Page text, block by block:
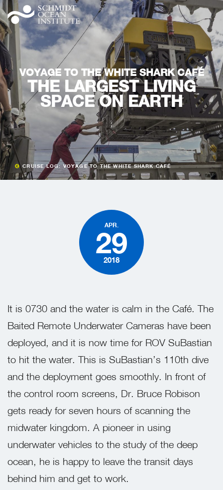
VOYAGE TO THE WHITE SHARK CAFÉ
THE LARGEST LIVING
SPACE ON EARTH
CRUISE LOG: VOYAGE TO THE WHITE SHARK CAFÉ
APR.
29
2018
It is 0730 and the water is calm in the Café. The
Baited Remote Underwater Cameras have been
deployed, and it is now time for ROV SuBastian
to hit the water. This is SuBastian’s 110th dive
and the deployment goes smoothly. In front of
the control room screens, Dr. Bruce Robison
gets ready for seven hours of scanning the
midwater kingdom. A pioneer in using
underwater vehicles to the study of the deep
ocean, he is happy to leave the transit days
behind him and get to work.